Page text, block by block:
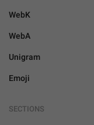
WebK
WebA
Unigram
Emoji
SECTIONS